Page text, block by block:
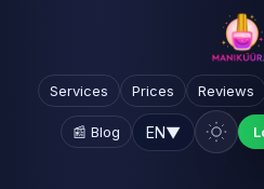
Services Prices Reviews
📰 Blog EN▼